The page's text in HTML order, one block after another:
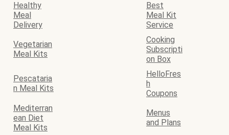
Healthy
Meal
Delivery
Best
Meal Kit
Service
Vegetarian
Meal Kits
Cooking
Subscripti
on Box
Pescataria
n Meal Kits
HelloFres
h
Coupons
Mediterran
ean Diet
Meal Kits
Menus
and Plans